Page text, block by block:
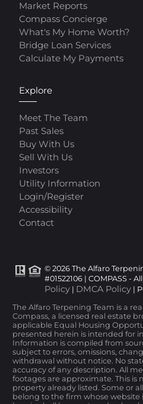
Market Reports
Compass Concierge
What's My Home Worth?
Bridge Loan Services
Calculate My Payments
Explore
Meet The Team
Past Sales
Buy With Us
Sell With Us
Investors
Utility Information
Login/Register
Accessibility
Contact
© 2026 The Alfaro
#01522106 | COMPASS -
Policy | DMCA Policy |
The Alfaro Terpening Team is a
Compass, a licensed real estate
applicable Equal Housing
presented herein is intended for
Information is compiled from
subject to errors, omissions,
withdrawal without notice. No
accuracy of any description. All
footages are approximate. This is
property already listed. Some or
belong to the firm whose website